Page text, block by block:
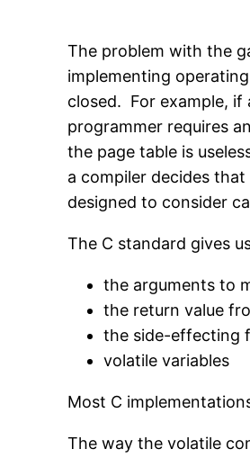
The problem with the
implementing
closed. For example,
programmer requires
the page table is
a compiler decides
designed to consider
The C standard gives
the arguments to
the return value
the side-effecting
volatile variables
Most C
The way the volatile